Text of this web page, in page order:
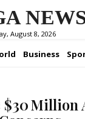
August 8, 2026
Business
$30 Million